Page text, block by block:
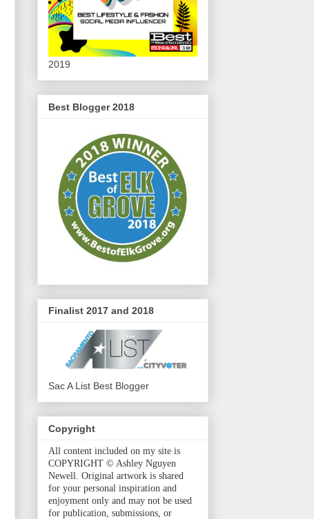
2019
Best Blogger 2018
Finalist 2017 and 2018
Sac A List Best Blogger
Copyright
All content included on my site is
COPYRIGHT © Ashley Nguyen
Newell. Original artwork is shared
for your personal inspiration and
enjoyment only and may not be used
for publication, submissions, or